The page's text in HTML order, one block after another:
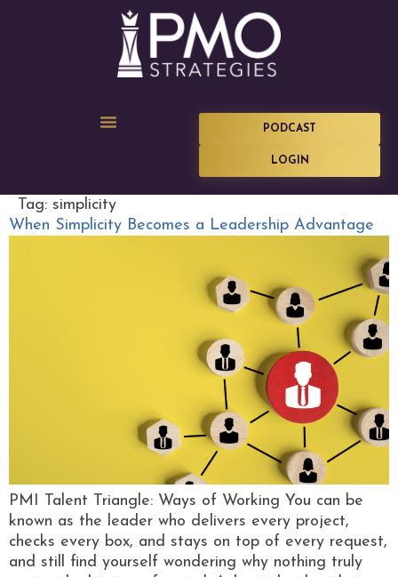
PODCAST
LOGIN
Tag: simplicity
When Simplicity Becomes a Leadership Advantage
PMI Talent Triangle: Ways of Working You can be
known as the leader who delivers every project,
checks every box, and stays on top of every request,
and still find yourself wondering why nothing truly